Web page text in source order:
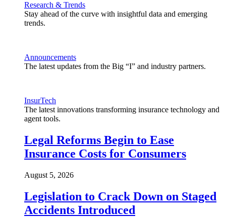
Research & Trends
Stay ahead of the curve with insightful data and emerging
trends.
Announcements
The latest updates from the Big “I” and industry partners.
InsurTech
The latest innovations transforming insurance technology and
agent tools.
Legal Reforms Begin to Ease
Insurance Costs for Consumers
August 5, 2026
Legislation to Crack Down on Staged
Accidents Introduced